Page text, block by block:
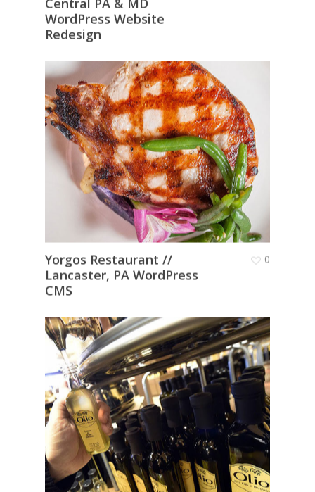
WordPress Website
Redesign
Yorgos Restaurant //
Lancaster, PA WordPress
CMS
0